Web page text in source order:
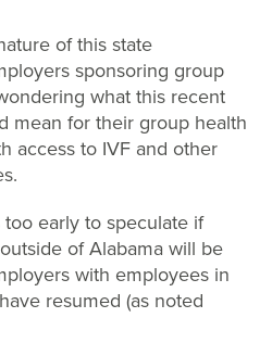
of this state
sponsoring group
what this recent
mean for their group health
access to IVF and other
early to speculate if
of Alabama will be
with employees in
resumed (as noted